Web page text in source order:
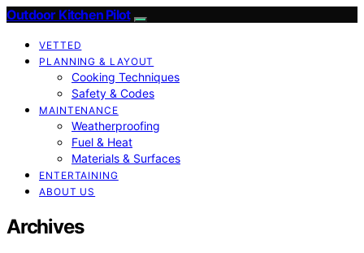
Outdoor Kitchen Pilot
VETTED
PLANNING & LAYOUT
Cooking Techniques
Safety & Codes
MAINTENANCE
Weatherproofing
Fuel & Heat
Materials & Surfaces
ENTERTAINING
ABOUT US
Archives